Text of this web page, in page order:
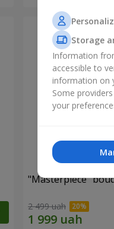
"Masterpiece"
2 499 uah
Storage
Information
accessible to
information on
Some
your